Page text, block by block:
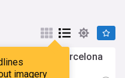
imagery
signing to Barcelona
fears